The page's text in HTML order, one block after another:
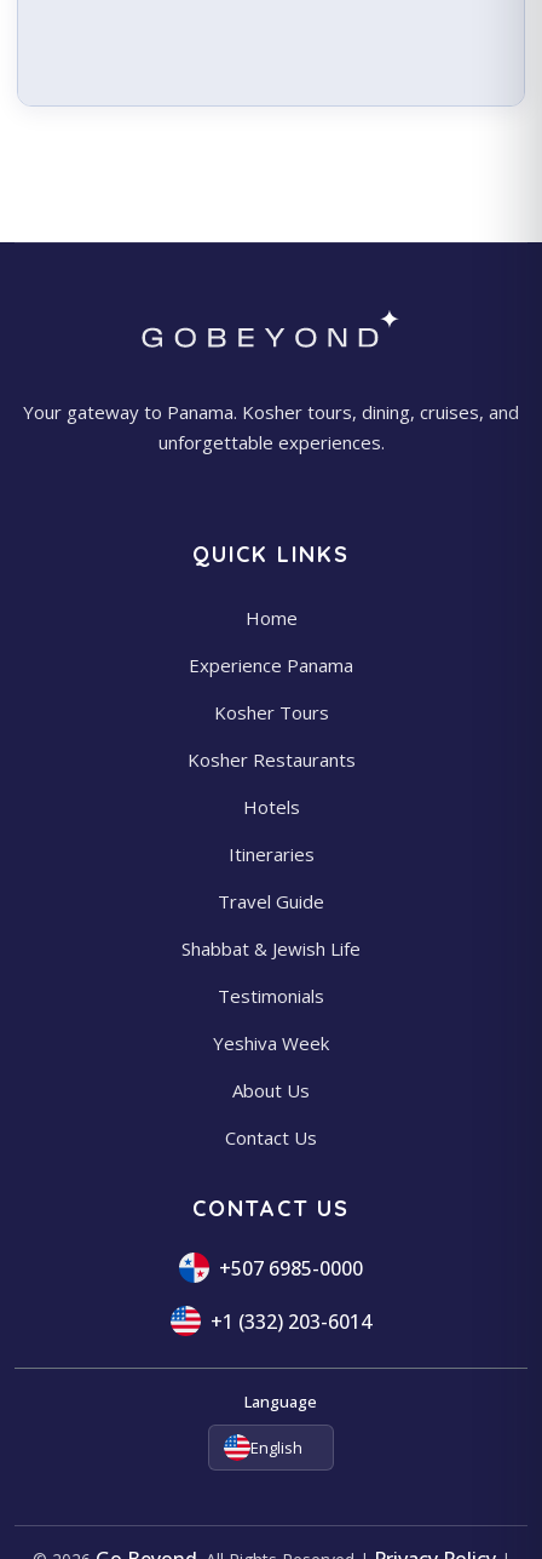
Your gateway to Panama. Kosher tours, dining, cruises, and
unforgettable experiences.
QUICK LINKS
Home
Experience Panama
Kosher Tours
Kosher Restaurants
Hotels
Itineraries
Travel Guide
Shabbat & Jewish Life
Testimonials
Yeshiva Week
About Us
Contact Us
CONTACT US
+507 6985-0000
+1 (332) 203-6014
Language
English